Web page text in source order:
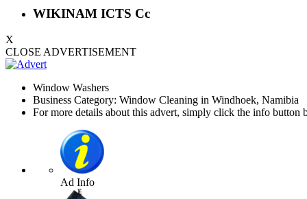
WIKINAM ICTS Cc
X
CLOSE ADVERTISEMENT
Window Washers
Business Category: Window Cleaning in Windhoek, Namibia
For more details about this advert, simply click the info button
Ad Info